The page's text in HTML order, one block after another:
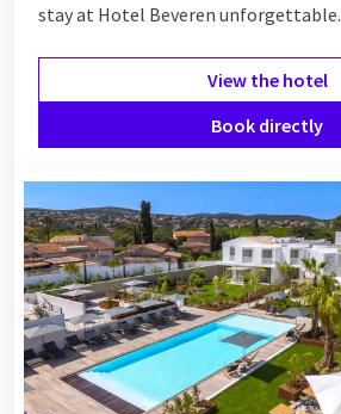
stay at Hotel Beveren unforgettable.
View the hotel
Book directly